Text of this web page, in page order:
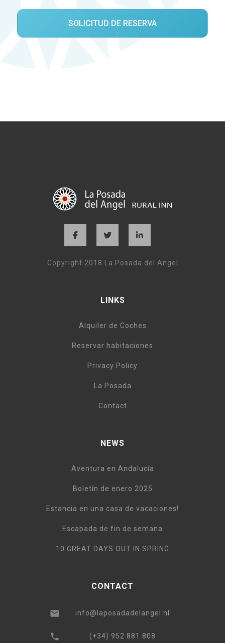
SOLICITUD DE RESERVA
Copyright 2018 La Posada del Angel
LINKS
Alquiler de Coches
Reservar habitaciones
Privacy Policy
La Posada
Contact
NEWS
Aventura en Andalucía
Boletín de enero 2025
Estancia en una casa de vacaciones!
Escapada de fin de semana
10 GREAT DAYS OUT IN SPRING
CONTACT
info@laposadadelangel.nl
(+34) 952 881 808